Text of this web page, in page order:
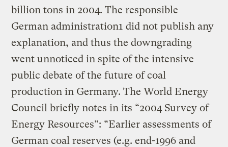
billion tons in 2004. The responsible
German administration1 did not publish any
explanation, and thus the downgrading
went unnoticed in spite of the intensive
public debate of the future of coal
production in Germany. The World Energy
Council briefly notes in its “2004 Survey of
Energy Resources”: “Earlier assessments of
German coal reserves (e.g. end-1996 and